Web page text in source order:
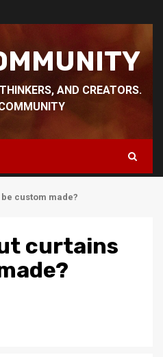
AND CREATORS.
custom made?
curtains